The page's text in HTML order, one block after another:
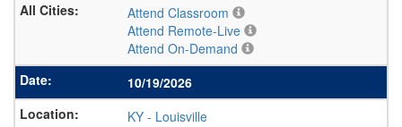
Attend Classroom
Attend Remote-Live
Attend On-Demand
10/19/2026
KY - Louisville